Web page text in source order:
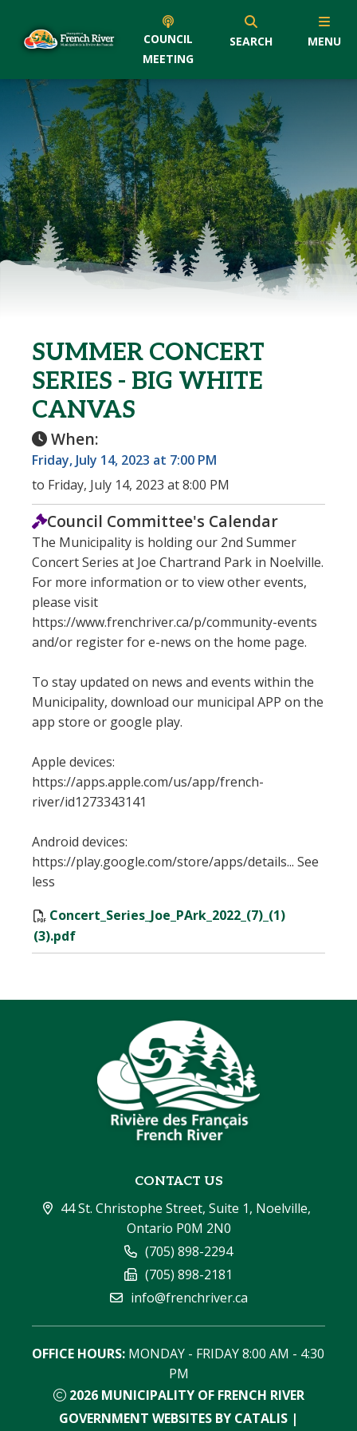
COUNCIL
MEETING
SEARCH MENU
SUMMER CONCERT
SERIES - BIG WHITE
CANVAS
When:
Friday, July 14, 2023 at 7:00 PM
to Friday, July 14, 2023 at 8:00 PM
Council Committee's Calendar
The Municipality is holding our 2nd Summer
Concert Series at Joe Chartrand Park in Noelville.
For more information or to view other events,
please visit
https://www.frenchriver.ca/p/community-events
and/or register for e-news on the home page.
To stay updated on news and events within the
Municipality, download our municipal APP on the
app store or google play.
Apple devices:
https://apps.apple.com/us/app/french-
river/id1273343141
Android devices:
https://play.google.com/store/apps/details... See
less
Concert_Series_Joe_PArk_2022_(7)_(1)
(3).pdf
CONTACT US
44 St. Christophe Street, Suite 1, Noelville,
Ontario P0M 2N0
(705) 898-2294
(705) 898-2181
info@frenchriver.ca
2026 MUNICIPALITY OF FRENCH RIVER
OFFICE HOURS: MONDAY - FRIDAY 8:00 AM - 4:30
PM
GOVERNMENT WEBSITES BY CATALIS |